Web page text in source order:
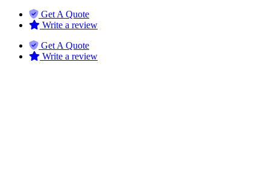
Get A Quote
Write a review
Get A Quote
Write a review